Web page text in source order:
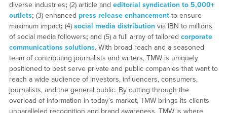
diverse industries; (2) article and editorial syndication to 5,000+
outlets; (3) enhanced press release enhancementto ensure
maximum impact; (4) social media distributionvia IBN to millions
of social media followers; and (5) a full array of tailored corporate
communications solutions. With broad reach and a seasoned
team of contributing journalists and writers, TMW is uniquely
positioned to best serve private and public companies that want to
reach a wide audience of investors, influencers, consumers,
journalists, and the general public. By cutting through the
overload of information in today’s market, TMW brings its clients
unparalleled recognition and brand awareness. TMW is where